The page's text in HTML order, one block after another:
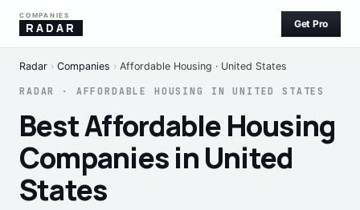
COMPANIES
RADAR Get Pro
Radar › Companies › Affordable Housing · United States
RADAR · AFFORDABLE HOUSING IN UNITED STATES
Best Affordable Housing
Companies in United
States